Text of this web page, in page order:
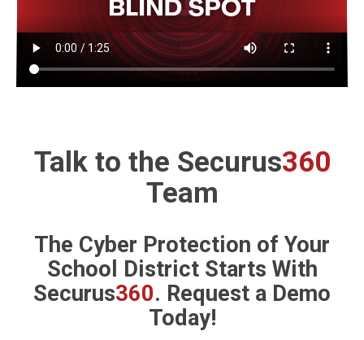
Talk to the Securus360
Team
The Cyber Protection of Your
School District Starts With
Securus360. Request a Demo
Today!